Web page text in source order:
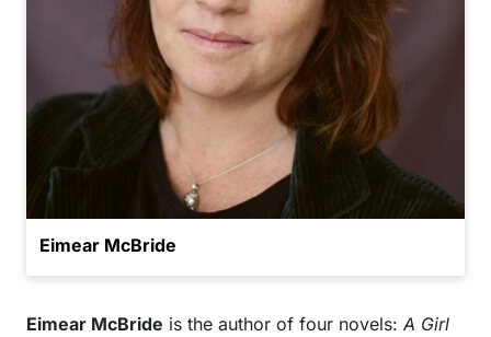
Eimear McBride
Eimear McBride is the author of four novels: A Girl